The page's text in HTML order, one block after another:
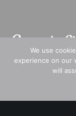
A CFA®
decades of
We use
experience on our
will